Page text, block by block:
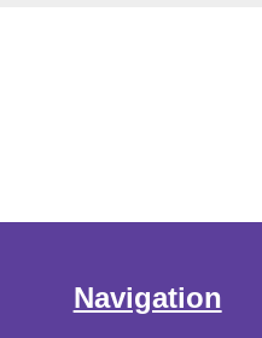
Navigation